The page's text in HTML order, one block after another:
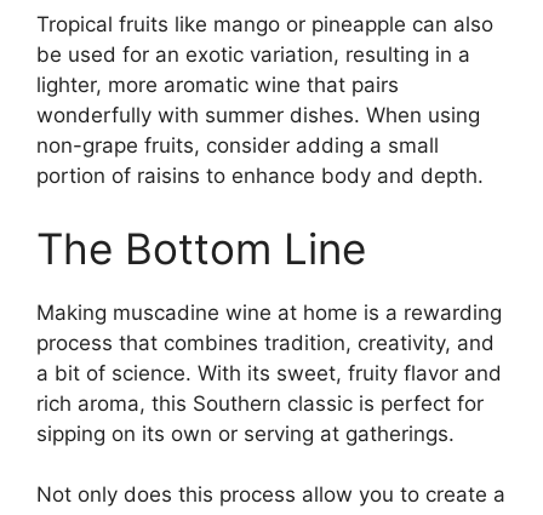
Tropical fruits like mango or pineapple can also
be used for an exotic variation, resulting in a
lighter, more aromatic wine that pairs
wonderfully with summer dishes. When using
non-grape fruits, consider adding a small
portion of raisins to enhance body and depth.
The Bottom Line
Making muscadine wine at home is a rewarding
process that combines tradition, creativity, and
a bit of science. With its sweet, fruity flavor and
rich aroma, this Southern classic is perfect for
sipping on its own or serving at gatherings.
Not only does this process allow you to create a